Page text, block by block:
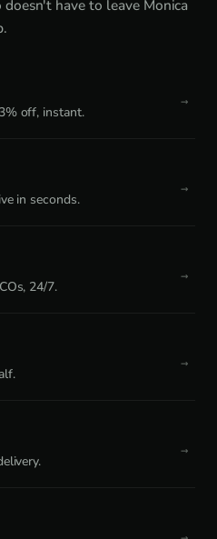
have to leave Monica
off, instant.
in seconds.
24/7.